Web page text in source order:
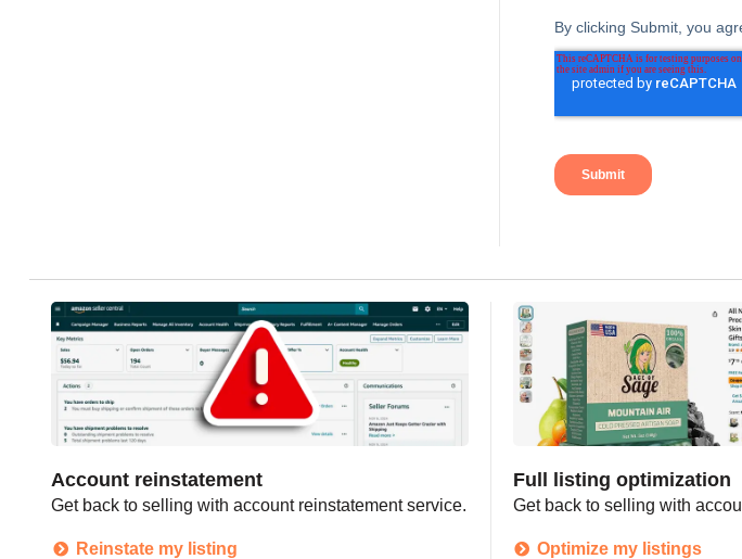
Account reinstatement
Get back to selling with account reinstatement service.
Reinstate my listing
Full listing optimization
Get back to selling with
Optimize my listings